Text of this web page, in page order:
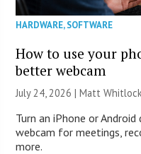
HARDWARE,SOFTWARE
How to use your
better webcam
July 24, 2026 |Matt Whitlock
Turn an iPhone or
webcam for meetings,
more.